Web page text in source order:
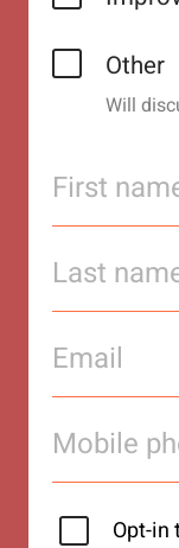
Other
Will
Opt-in